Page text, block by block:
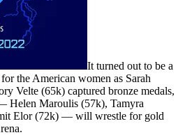
It turned out to be a
the American women as Sarah
Velte (65k) captured bronze medals,
Helen Maroulis (57k), Tamyra
Elor (72k) — will wrestle for gold